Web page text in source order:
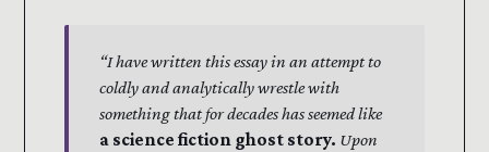
“I have written this essay in an attempt to
coldly and analytically wrestle with
something that for decades has seemed like
a science fiction ghost story. Upon